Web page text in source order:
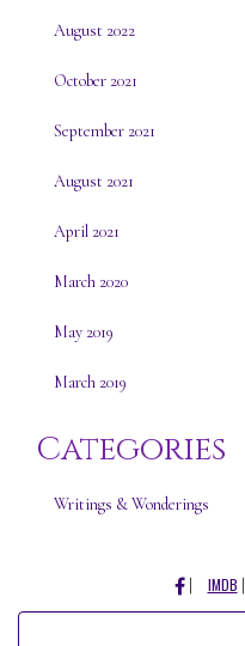
August 2022
October 2021
September 2021
August 2021
April 2021
March 2020
May 2019
March 2019
Categories
Writings & Wonderings
FACEBOOK
IMDB